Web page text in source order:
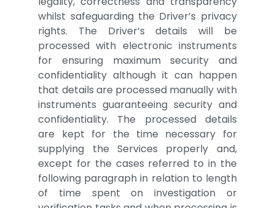
whilst safeguarding the Driver’s privacy
rights. The Driver’s details will be
processed with electronic instruments
for ensuring maximum security and
confidentiality although it can happen
that details are processed manually with
instruments guaranteeing security and
confidentiality. The processed details
are kept for the time necessary for
supplying the Services properly and,
except for the cases referred to in the
following paragraph in relation to length
of time spent on investigation or